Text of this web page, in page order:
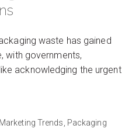
waste has gained
with governments,
acknowledging the urgent
Marketing Trends, Packaging